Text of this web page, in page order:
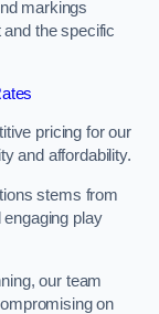
markings
the specific
pricing for our
and affordability.
stems from
play
our team
on